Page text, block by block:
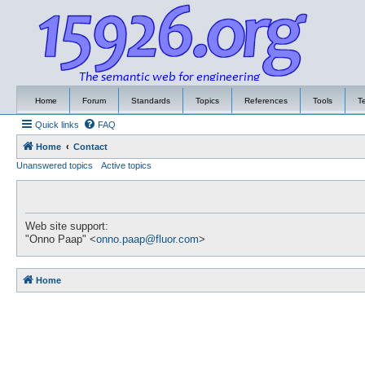
Home Forum Standards Topics References Tools
Quick links FAQ
Home
Contact
Unanswered topics
Active topics
Web site support:
"Onno Paap" <onno.paap@fluor.com>
Home